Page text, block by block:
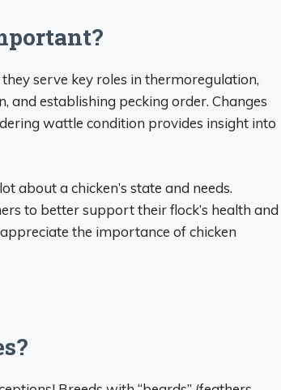
serve key roles in thermoregulation,
and establishing pecking order. Changes
wattle condition provides insight into
about a chicken’s state and needs.
to better support their flock’s health and
the importance of chicken